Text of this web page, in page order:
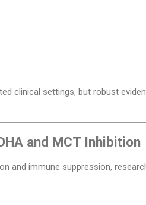
clinical settings, but robust
and MCT Inhibition
and immune suppression,